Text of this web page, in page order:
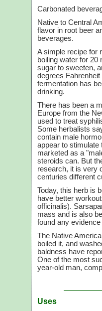
Carbonated
Native to Central
flavor in root beer
beverages.
A simple recipe for
boiling water for 20
sugar to sweeten,
degrees
fermentation has
drinking.
There has been a
Europe from the
used to treat
Some herbalists
contain male
appear to
marketed as a
steroids can. But
research, it is very
centuries different
Today, this herb is
have better
officinalis).
mass and is also
found any
The Native
boiled it, and
baldness have
One of the most
year-old man,
Uses